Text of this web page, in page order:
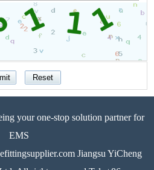
your one-stop solution partner for
EMS
Jiangsu YiCheng